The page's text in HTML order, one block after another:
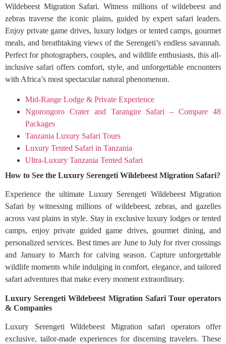
Wildebeest Migration Safari. Witness millions of wildebeest and
zebras traverse the iconic plains, guided by expert safari leaders.
Enjoy private game drives, luxury lodges or tented camps, gourmet
meals, and breathtaking views of the Serengeti’s endless savannah.
Perfect for photographers, couples, and wildlife enthusiasts, this all-
inclusive safari offers comfort, style, and unforgettable encounters
with Africa’s most spectacular natural phenomenon.
Mid-Range Lodge & Private Experience
Ngorongoro Crater and Tarangire Safari – Compare 48
Packages
Tanzania Luxury Safari Tours
Luxury Tented Safari in Tanzania
Ultra-Luxury Tanzania Tented Safari
How to See the Luxury Serengeti Wildebeest Migration Safari?
Experience the ultimate Luxury Serengeti Wildebeest Migration
Safari by witnessing millions of wildebeest, zebras, and gazelles
across vast plains in style. Stay in exclusive luxury lodges or tented
camps, enjoy private guided game drives, gourmet dining, and
personalized services. Best times are June to July for river crossings
and January to March for calving season. Capture unforgettable
wildlife moments while indulging in comfort, elegance, and tailored
safari adventures that make every moment extraordinary.
Luxury Serengeti Wildebeest Migration Safari Tour operators
& Companies
Luxury Serengeti Wildebeest Migration safari operators offer
exclusive, tailor-made experiences for discerning travelers. These